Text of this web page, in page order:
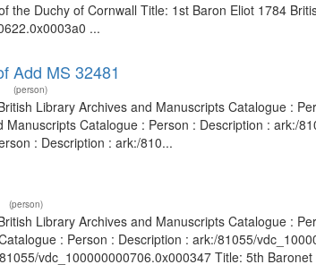
the Duchy of Cornwall Title: 1st Baron Eliot 1784
...
Add MS 32481
(person)
Library Archives and Manuscripts Catalogue :
Manuscripts Catalogue : Person : Description : ark:/
: Description : ark:/810...
(person)
Library Archives and Manuscripts Catalogue :
: Person : Description : ark:/81055/
vdc_100000000706.0x000347 Title: 5th Baronet